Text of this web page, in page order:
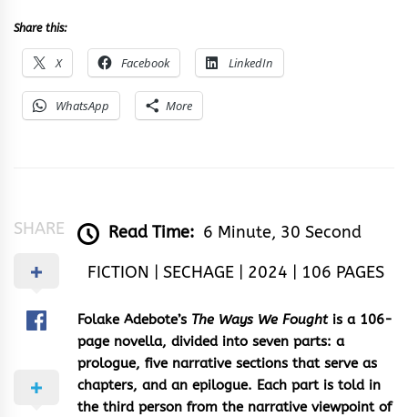
Share this:
X Facebook LinkedIn
WhatsApp More
SHARE Read Time: 6 Minute, 30 Second
FICTION | SECHAGE | 2024 | 106 PAGES
Folake Adebote’s The Ways We Foughtis a 106-
page novella, divided into seven parts: a
prologue, five narrative sections that serve as
chapters, and an epilogue. Each part is told in
the third person from the narrative viewpoint of